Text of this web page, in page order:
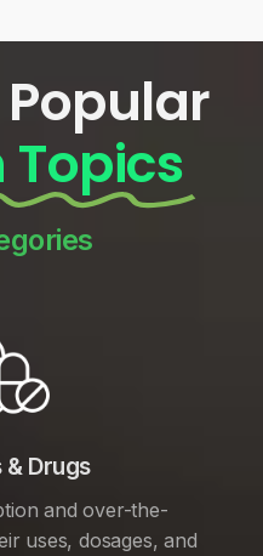
Drugs
and over-the-
uses, dosages, and